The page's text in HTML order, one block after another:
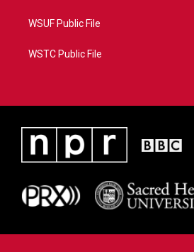
WSUF Public File
WSTC Public File